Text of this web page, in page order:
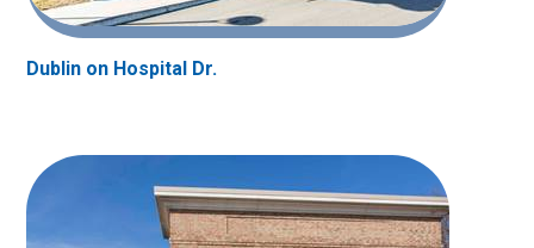
Dublin on Hospital Dr.